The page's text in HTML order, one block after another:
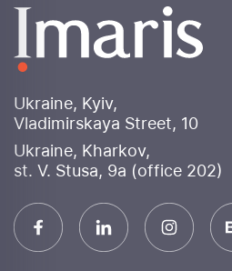
banners for various advertising
media design will be
perception and attracting user
Experience and expertise
An integrated approachWe
Innovation
We use cutting-
constantly monitor trends.
Ukraine, Kyiv,
Vladimirskaya Street, 10
Ukraine, Kharkov,
st. V. Stusa, 9a (office 202)